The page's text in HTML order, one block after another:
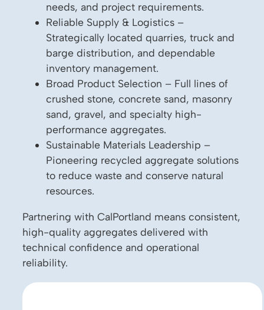
needs, and project requirements.
Reliable Supply & Logistics –
Strategically located quarries, truck and
barge distribution, and dependable
inventory management.
Broad Product Selection – Full lines of
crushed stone, concrete sand, masonry
sand, gravel, and specialty high-
performance aggregates.
Sustainable Materials Leadership –
Pioneering recycled aggregate solutions
to reduce waste and conserve natural
resources.
Partnering with CalPortland means consistent,
high-quality aggregates delivered with
technical confidence and operational
reliability.